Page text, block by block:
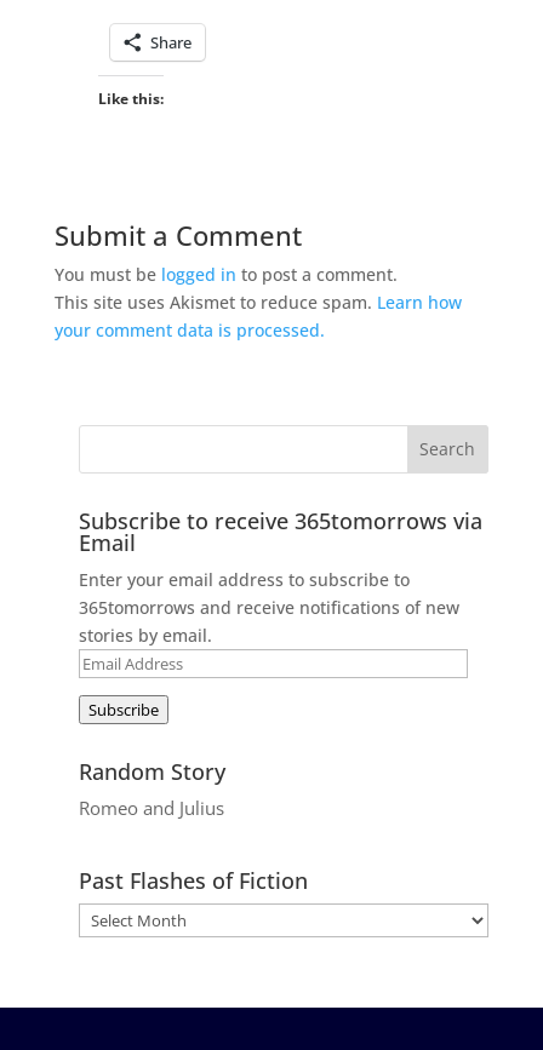
Share
Like this:
Submit a Comment
You must be logged in to post a comment.
This site uses Akismet to reduce spam. Learn how
your comment data is processed.
Subscribe to receive 365tomorrows via
Email
Enter your email address to subscribe to
365tomorrows and receive notifications of new
stories by email.
Email
Subscribe
Random Story
Romeo and Julius
Past Flashes of Fiction